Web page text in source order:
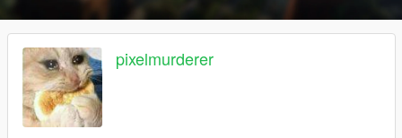
pixelmurderer